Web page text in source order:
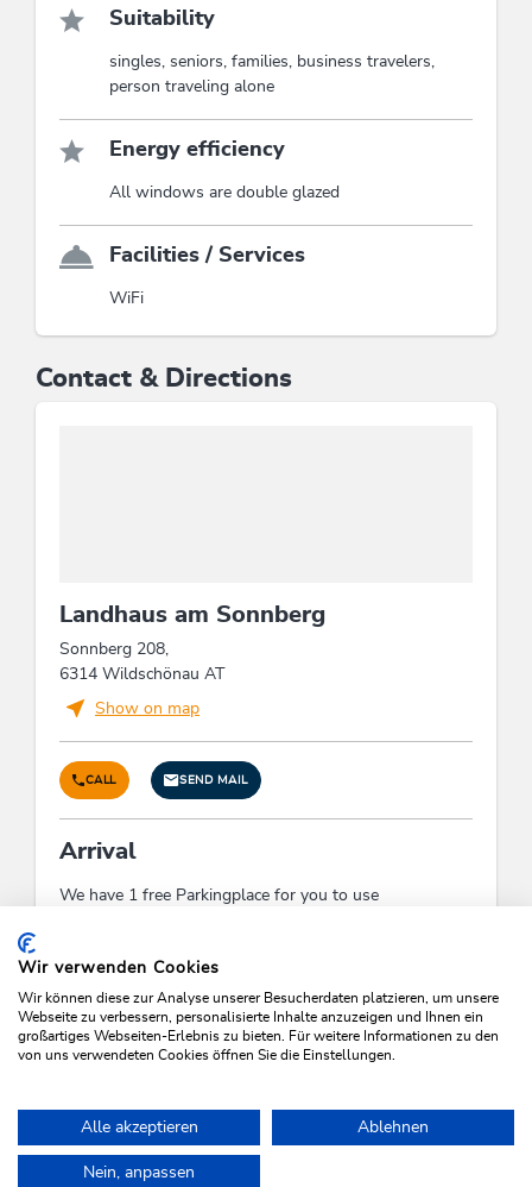
Suitability
singles, seniors, families, business travelers,
person traveling alone
Energy efficiency
All windows are double glazed
Facilities / Services
WiFi
Contact & Directions
Landhaus am Sonnberg
Sonnberg 208,
6314 Wildschönau AT
Show on map
CALL SEND MAIL
Arrival
We have 1 free Parkingplace for you to use
Check-Out:
05:00 - 10:00
Wir verwenden Cookies
Wir können diese zur Analyse unserer Besucherdaten platzieren, um unsere
Webseite zu verbessern, personalisierte Inhalte anzuzeigen und Ihnen ein
großartiges Webseiten-Erlebnis zu bieten. Für weitere Informationen zu den
von uns verwendeten Cookies öffnen Sie die Einstellungen.
Alle akzeptieren Ablehnen
Nein, anpassen